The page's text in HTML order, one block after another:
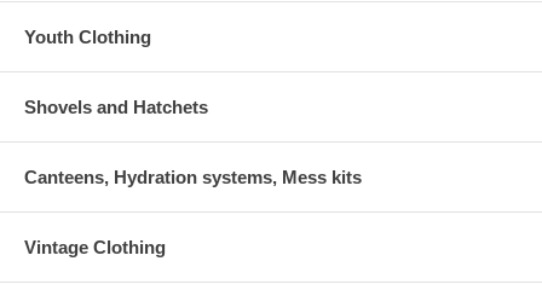
Youth Clothing
Shovels and Hatchets
Canteens, Hydration systems, Mess kits
Vintage Clothing